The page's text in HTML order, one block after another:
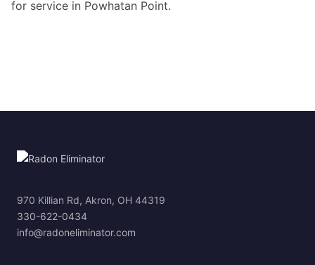
for service in Powhatan Point.
970 Killian Rd, Akron, OH 44319
330-622-0434
info@radoneliminator.com